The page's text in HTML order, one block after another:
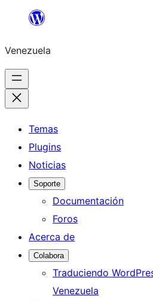
Saltar
contenido
Venezuela
Temas
Plugins
Noticias
Soporte
Documentación
Foros
Acerca de
Colabora
Traduciendo
Venezuela